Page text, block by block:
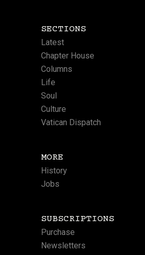
SECTIONS
Latest
Chapter House
Columns
Life
Soul
Culture
Vatican Dispatch
MORE
History
Jobs
SUBSCRIPTIONS
Purchase
Newsletters